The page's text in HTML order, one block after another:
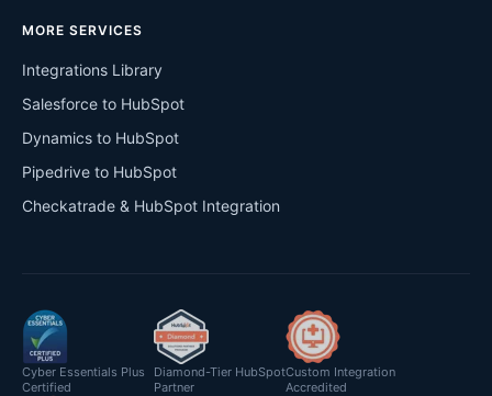
MORE SERVICES
Integrations Library
Salesforce to HubSpot
Dynamics to HubSpot
Pipedrive to HubSpot
Checkatrade & HubSpot Integration
Cyber Essentials Plus
Certified
Diamond-Tier HubSpot
Partner
Custom Integration
Accredited